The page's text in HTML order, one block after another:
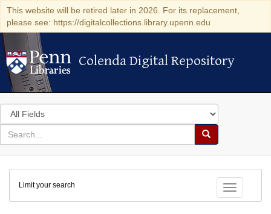
This website will be retired later in 2026. For its replacement,
please see: https://digitalcollections.library.upenn.edu
Colenda Digital Repository
Colenda Digital Repository
Search
in
for
search
Search
Colenda
Digital
Repository
Toggle
Limit your search